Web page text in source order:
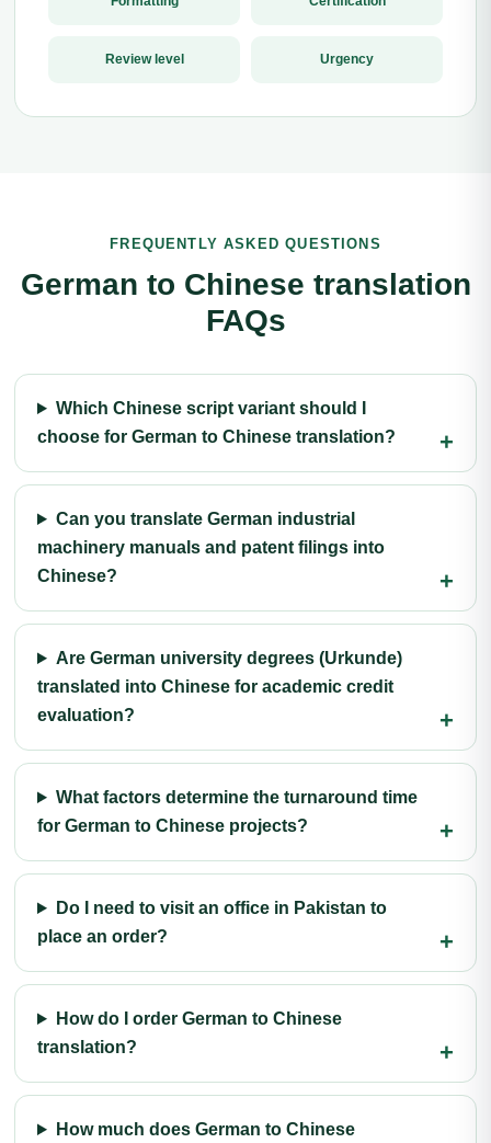
Review level Urgency
FREQUENTLY ASKED QUESTIONS
German to Chinese translation
FAQs
Which Chinese script variant should I
choose for German to Chinese translation?
Can you translate German industrial
machinery manuals and patent filings into
Chinese?
Are German university degrees (Urkunde)
translated into Chinese for academic credit
evaluation?
What factors determine the turnaround time
for German to Chinese projects?
Do I need to visit an office in Pakistan to
place an order?
How do I order German to Chinese
translation?
How much does German to Chinese